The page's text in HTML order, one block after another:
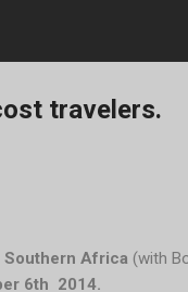
travelers.
Southern Africa (with
6th 2014.